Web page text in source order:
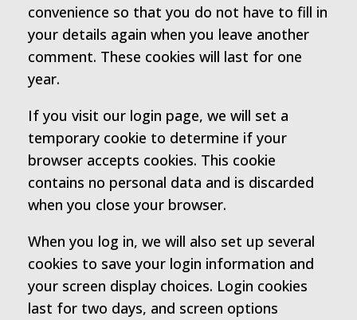
convenience so that you do not have to fill in
your details again when you leave another
comment. These cookies will last for one
year.
If you visit our login page, we will set a
temporary cookie to determine if your
browser accepts cookies. This cookie
contains no personal data and is discarded
when you close your browser.
When you log in, we will also set up several
cookies to save your login information and
your screen display choices. Login cookies
last for two days, and screen options